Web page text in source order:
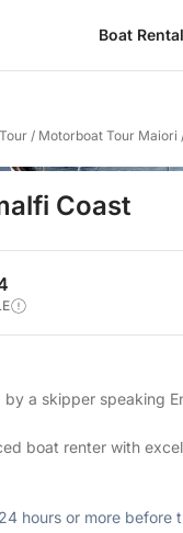
Boat Rental
/ Motorboat Tour Maiori
Coast
a skipper speaking
boat renter with
hours or more